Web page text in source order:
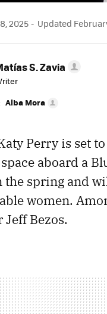
2025 Updated
S. Zavia
Alba Mora
Perry is set
space aboard a
the spring and
women.
Bezos.